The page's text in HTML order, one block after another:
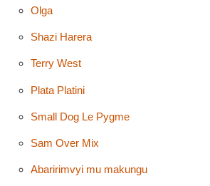
Olga
Shazi Harera
Terry West
Plata Platini
Small Dog Le Pygme
Sam Over Mix
Abaririmvyi mu makungu